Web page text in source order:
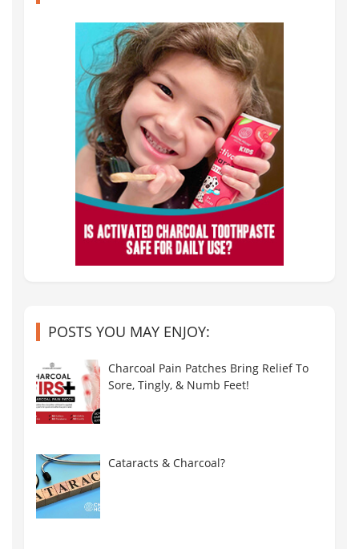
POSTS YOU MAY ENJOY:
Charcoal Pain Patches Bring Relief To
Sore, Tingly, & Numb Feet!
Cataracts & Charcoal?